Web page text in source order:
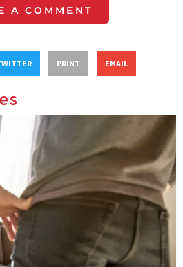
A COMMENT
PRINT EMAIL